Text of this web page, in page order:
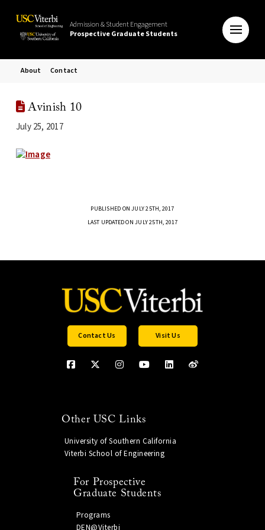
Admission & Student Engagement
Prospective Graduate Students
About Contact
Avinish 10
July 25, 2017
PUBLISHED ON JULY 25TH, 2017
LAST UPDATED ON JULY 25TH, 2017
Contact Us Visit Us
Other USC Links
University of Southern California
Viterbi School of Engineering
For Prospective
Graduate Students
Programs
DEN@Viterbi